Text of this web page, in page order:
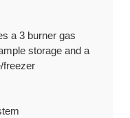
a 3 burner gas
storage and a
freezer